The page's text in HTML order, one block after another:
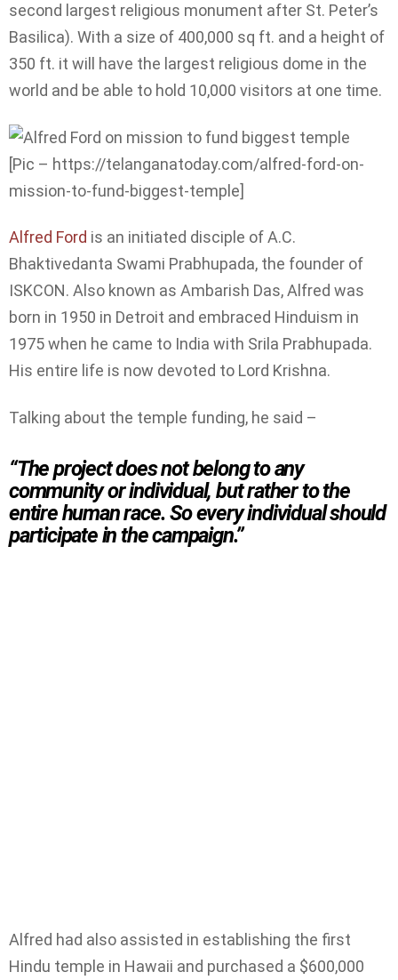
second largest religious monument after St. Peter’s
Basilica). With a size of 400,000 sq ft. and a height of
350 ft. it will have the largest religious dome in the
world and be able to hold 10,000 visitors at one time.
[Pic – https://telanganatoday.com/alfred-ford-on-
mission-to-fund-biggest-temple]
Alfred Ford is an initiated disciple of A.C.
Bhaktivedanta Swami Prabhupada, the founder of
ISKCON. Also known as Ambarish Das, Alfred was
born in 1950 in Detroit and embraced Hinduism in
1975 when he came to India with Srila Prabhupada.
His entire life is now devoted to Lord Krishna.
Talking about the temple funding, he said –
“The project does not belong to any
community or individual, but rather to the
entire human race. So every individual should
participate in the campaign.”
Alfred had also assisted in establishing the first
Hindu temple in Hawaii and purchased a $600,000